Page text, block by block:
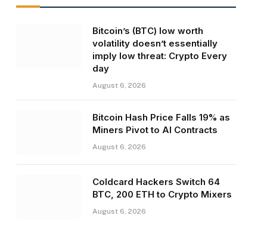
Bitcoin’s (BTC) low worth
volatility doesn’t essentially
imply low threat: Crypto Every
day
August 6, 2026
Bitcoin Hash Price Falls 19% as
Miners Pivot to AI Contracts
August 6, 2026
Coldcard Hackers Switch 64
BTC, 200 ETH to Crypto Mixers
August 6, 2026